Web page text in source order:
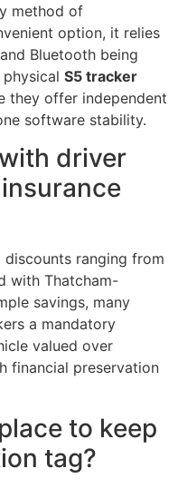
method of
option, it relies
Bluetooth being
S5 tracker
they offer independent
software stability.
driver
ranging from
with Thatcham-
savings, many
a mandatory
valued over
financial preservation
to keep
tag?